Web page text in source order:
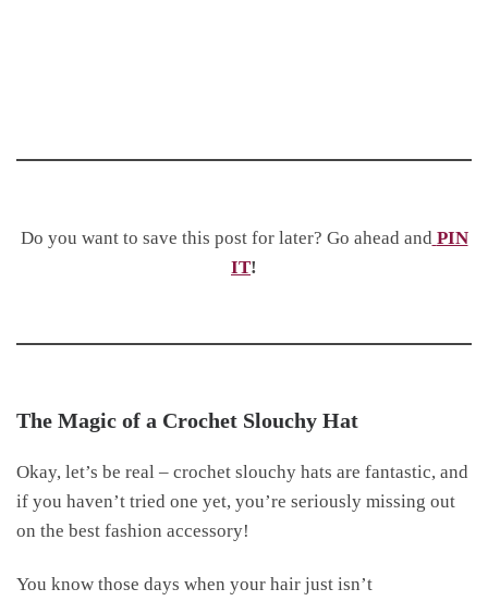
Do you want to save this post for later? Go ahead and PIN
IT!
The Magic of a Crochet Slouchy Hat
Okay, let’s be real – crochet slouchy hats are fantastic, and
if you haven’t tried one yet, you’re seriously missing out
on the best fashion accessory!
You know those days when your hair just isn’t